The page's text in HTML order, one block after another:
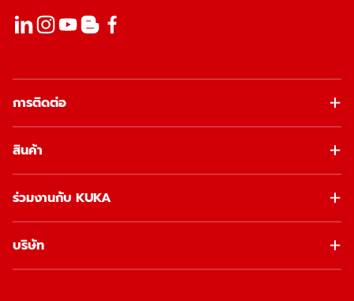
การติดต่อ
สินค้า
ร่วมงานกับ KUKA
บริษัท